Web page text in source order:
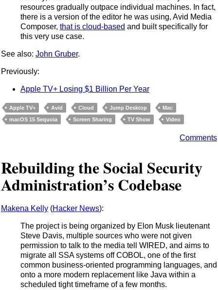
resources gradually outpace individual machines. In fact,
there is a version of the editor he was using, Avid Media
Composer, that is cloud-based and built specifically for
this very use case.
See also: John Gruber.
Previously:
Apple TV+ Losing $1 Billion Per Year
Apple TV+ Avid Cloud Jump Desktop
Mac
macOS 15 Sequoia
Screen Sharing TV Show Video
Comments
Rebuilding the Social Security
Administration’s Codebase
Makena Kelly (Hacker News):
The project is being organized by Elon Musk lieutenant
Steve Davis, multiple sources who were not given
permission to talk to the media tell WIRED, and aims to
migrate all SSA systems off COBOL, one of the first
common business-oriented programming languages, and
onto a more modern replacement like Java within a
scheduled tight timeframe of a few months.